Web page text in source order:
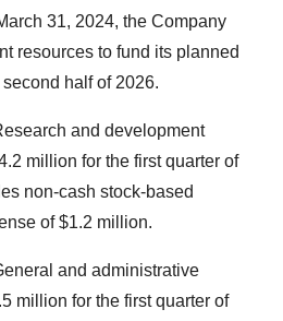
31, 2024, the Company
resources to fund its planned
half of 2026.
and development
million for the first quarter of
non-cash stock-based
of $1.2 million.
and administrative
million for the first quarter of